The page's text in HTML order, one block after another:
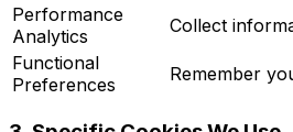
Performance
Analytics
Collect
Functional
Preferences
Remember